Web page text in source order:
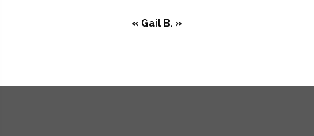
« Gail B. »